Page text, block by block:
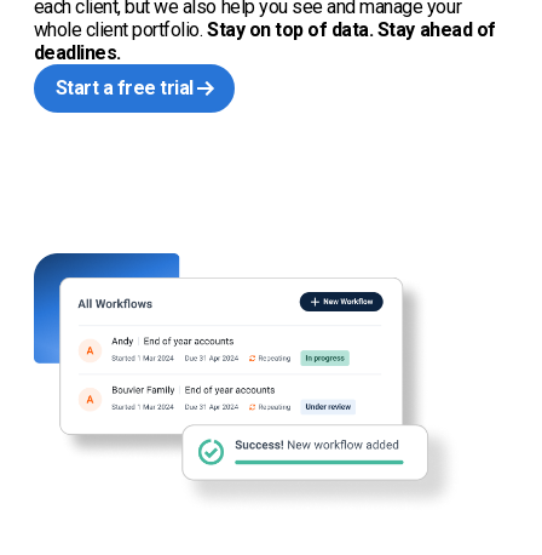
each client, but we also help you see and manage your
whole client portfolio. Stay on top of data. Stay ahead of
deadlines.
Start a free trial